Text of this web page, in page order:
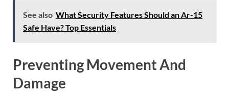
See also What Security Features Should an Ar-15
Safe Have? Top Essentials
Preventing Movement And
Damage